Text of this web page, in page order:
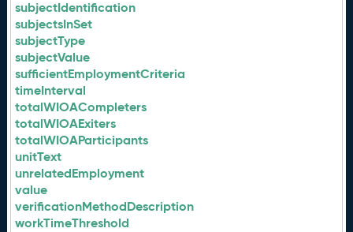
subjectIdentification
subjectsInSet
subjectType
subjectValue
sufficientEmploymentCriteria
timeInterval
totalWIOACompleters
totalWIOAExiters
totalWIOAParticipants
unitText
unrelatedEmployment
value
verificationMethodDescription
workTimeThreshold